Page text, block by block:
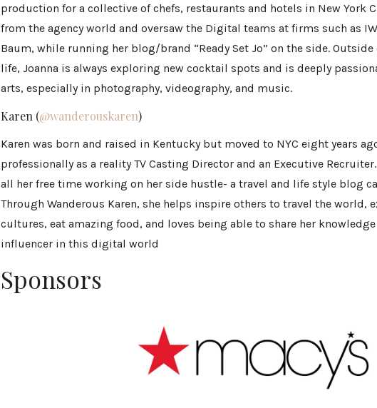
production for a collective of chefs, restaurants and hotels in New York
from the agency world and oversaw the Digital teams at firms such as
Baum, while running her blog/brand “Ready Set Jo” on the side.
life, Joanna is always exploring new cocktail spots and is deeply
arts, especially in photography, videography, and music.
Karen (@wanderouskaren)
Karen was born and raised in Kentucky but moved to NYC eight years
professionally as a reality TV Casting Director and an Executive
all her free time working on her side hustle- a travel and life style blog
Through Wanderous Karen, she helps inspire others to travel the world,
cultures, eat amazing food, and loves being able to share her
influencer in this digital world
Sponsors